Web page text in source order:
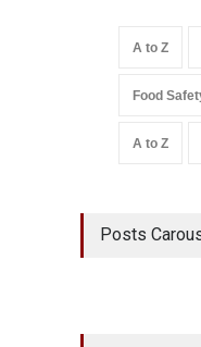
A to Z
Food
A to Z
Posts